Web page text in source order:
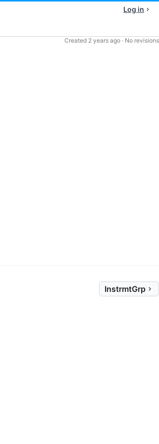
Log in
Created 2 years ago · No revisions
InstrmtGrp